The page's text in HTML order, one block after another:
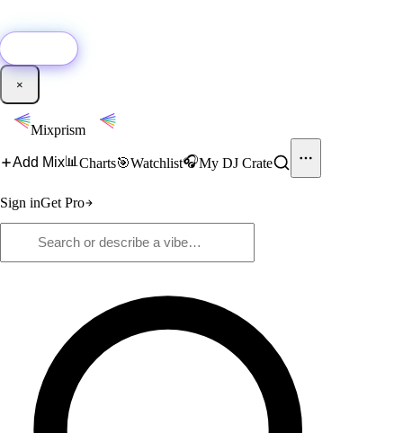
×
Mixprism
Add Mix📊 Charts🎯Watchlist🎧My DJ Crate
Sign inGet Pro